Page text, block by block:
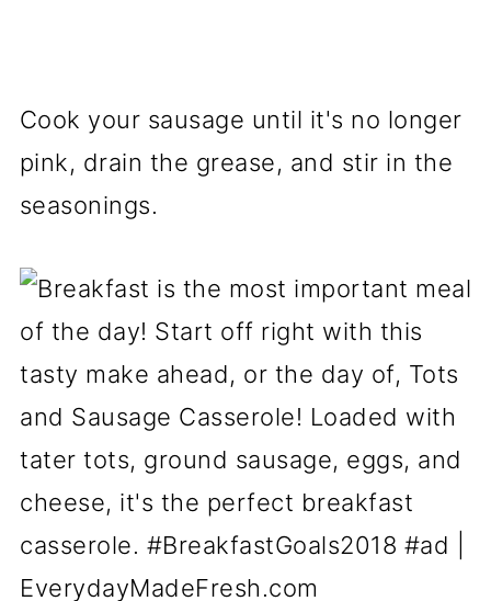
Cook your sausage until it's no longer
pink, drain the grease, and stir in the
seasonings.